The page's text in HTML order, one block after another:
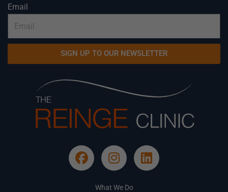
Email
SIGN UP TO OUR NEWSLETTER
What We Do